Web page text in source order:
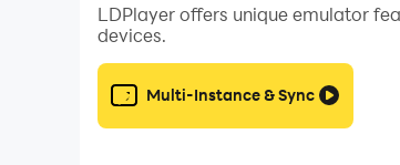
LDPlayer offers unique emulator
devices.
Multi-Instance & Sync